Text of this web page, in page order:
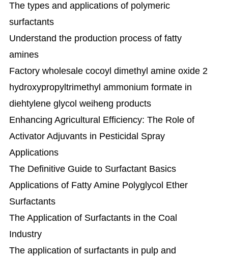
The types and applications of polymeric
surfactants
Understand the production process of fatty
amines
Factory wholesale cocoyl dimethyl amine oxide 2
hydroxypropyltrimethyl ammonium formate in
diehtylene glycol weiheng products
Enhancing Agricultural Efficiency: The Role of
Activator Adjuvants in Pesticidal Spray
Applications
The Definitive Guide to Surfactant Basics
Applications of Fatty Amine Polyglycol Ether
Surfactants
The Application of Surfactants in the Coal
Industry
The application of surfactants in pulp and